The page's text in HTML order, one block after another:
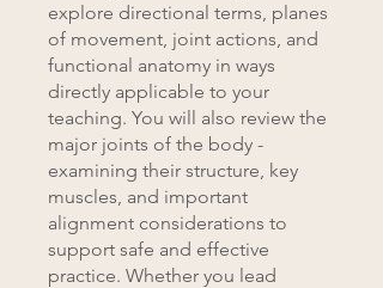
explore directional terms, planes
of movement, joint actions, and
functional anatomy in ways
directly applicable to your
teaching. You will also review the
major joints of the body -
examining their structure, key
muscles, and important
alignment considerations to
support safe and effective
practice. Whether you lead